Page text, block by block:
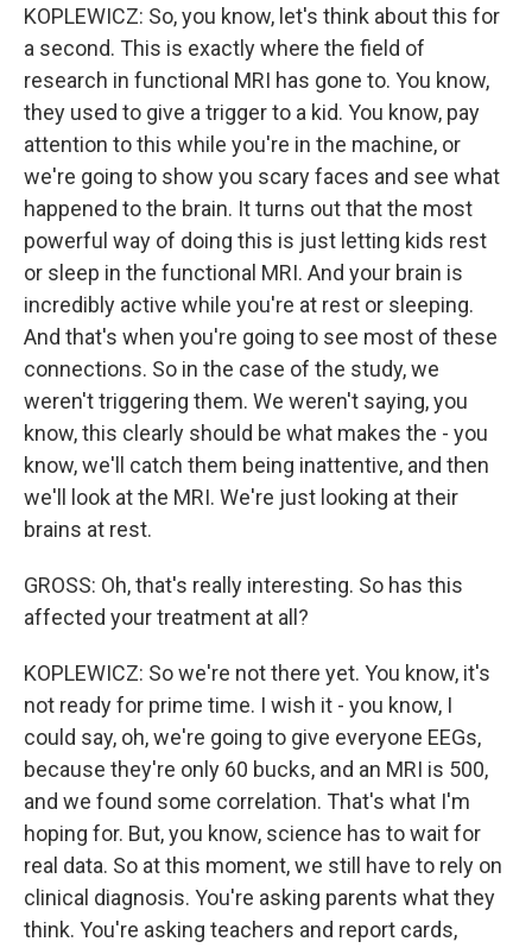
KOPLEWICZ: So, you know, let's think about this for
a second. This is exactly where the field of
research in functional MRI has gone to. You know,
they used to give a trigger to a kid. You know, pay
attention to this while you're in the machine, or
we're going to show you scary faces and see what
happened to the brain. It turns out that the most
powerful way of doing this is just letting kids rest
or sleep in the functional MRI. And your brain is
incredibly active while you're at rest or sleeping.
And that's when you're going to see most of these
connections. So in the case of the study, we
weren't triggering them. We weren't saying, you
know, this clearly should be what makes the - you
know, we'll catch them being inattentive, and then
we'll look at the MRI. We're just looking at their
brains at rest.
GROSS: Oh, that's really interesting. So has this
affected your treatment at all?
KOPLEWICZ: So we're not there yet. You know, it's
not ready for prime time. I wish it - you know, I
could say, oh, we're going to give everyone EEGs,
because they're only 60 bucks, and an MRI is 500,
and we found some correlation. That's what I'm
hoping for. But, you know, science has to wait for
real data. So at this moment, we still have to rely on
clinical diagnosis. You're asking parents what they
think. You're asking teachers and report cards,